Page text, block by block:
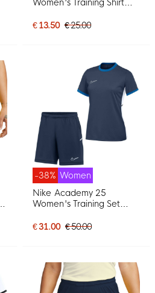
Women's Training Shirt
€ 13.50 € 25.00
-38% Women
Nike Academy 25
Women's Training Set
€ 31.00 € 50.00